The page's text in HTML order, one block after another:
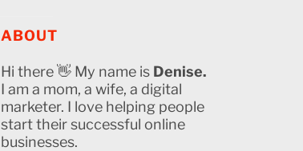
ABOUT
Hi there 👋 My name is Denise.
I am a mom, a wife, a digital
marketer. I love helping people
start their successful online
businesses.